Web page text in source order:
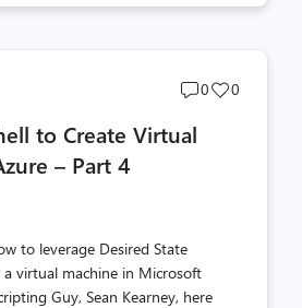
Post
0
Post
0
to Create Virtual
– Part 4
to leverage Desired State
virtual machine in Microsoft
Guy, Sean Kearney, here